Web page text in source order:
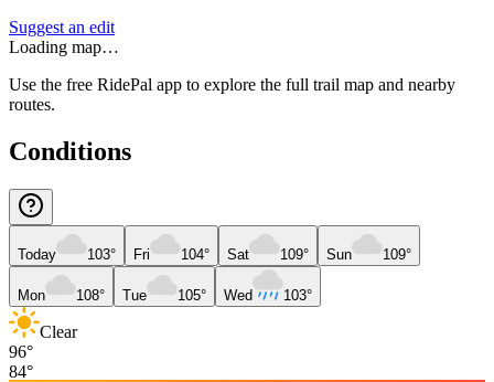
Suggest an edit
Loading map…
Use the free RidePal app to explore the full trail map and nearby
routes.
Conditions
Today 103° Fri 104° Sat 109° Sun 109°
Mon 108° Tue 105° Wed 103°
Clear
96°
84°